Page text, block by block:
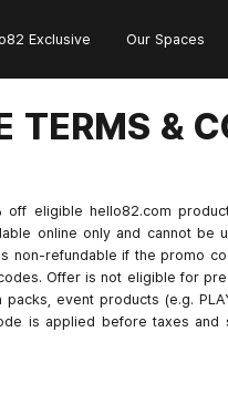
Exclusive Our Spaces
TERMS &
off eligible hello82.com
online only and cannot
non-refundable if the promo
Offer is not eligible for
event products (e.g.
is applied before taxes